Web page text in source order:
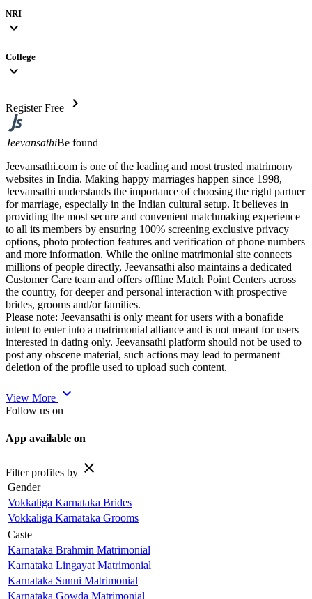
NRI
expand_more
College
expand_more
Register Free chevron_right
JeevansathiBe found
Jeevansathi.com is one of the leading and most trusted matrimony
websites in India. Making happy marriages happen since 1998,
Jeevansathi understands the importance of choosing the right partner
for marriage, especially in the Indian cultural setup. It believes in
providing the most secure and convenient matchmaking experience
to all its members by ensuring 100% screening exclusive privacy
options, photo protection features and verification of phone numbers
and more information. While the online matrimonial site connects
millions of people directly, Jeevansathi also maintains a dedicated
Customer Care team and offers offline Match Point Centers across
the country, for deeper and personal interaction with prospective
brides, grooms and/or families.
Please note: Jeevansathi is only meant for users with a bonafide
intent to enter into a matrimonial alliance and is not meant for users
interested in dating only. Jeevansathi platform should not be used to
post any obscene material, such actions may lead to permanent
deletion of the profile used to upload such content.
View More expand_more
Follow us on
App available on
Filter profiles by close
Gender
Vokkaliga Karnataka Brides
Vokkaliga Karnataka Grooms
Caste
Karnataka Brahmin Matrimonial
Karnataka Lingayat Matrimonial
Karnataka Sunni Matrimonial
Karnataka Gowda Matrimonial